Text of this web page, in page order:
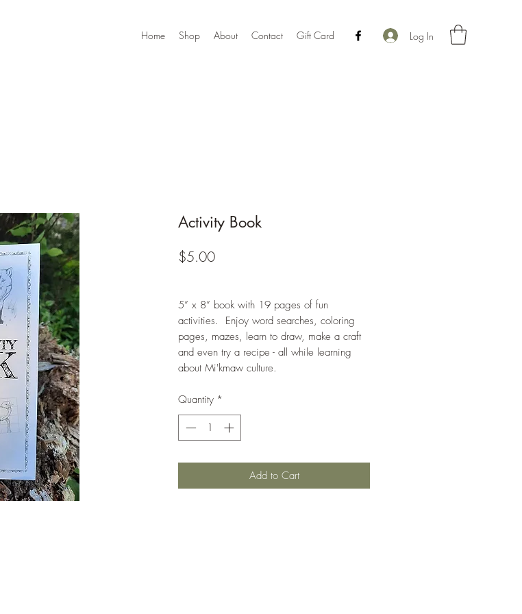
Home Shop About Contact Gift Card Log In
Activity Book
$5.00Price
5” x 8” book with 19 pages of fun
activities. Enjoy word searches, coloring
pages, mazes, learn to draw, make a craft
and even try a recipe - all while learning
about Mi'kmaw culture.
Quantity *
Add to Cart